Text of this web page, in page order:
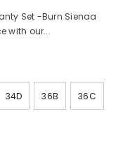
Set -Burn Sienaa
with our...
34D 36B 36C